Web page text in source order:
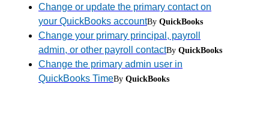
Change or update the primary contact on
your QuickBooks accountBy QuickBooks
Change your primary principal, payroll
admin, or other payroll contactBy QuickBooks
Change the primary admin user in
QuickBooks TimeBy QuickBooks